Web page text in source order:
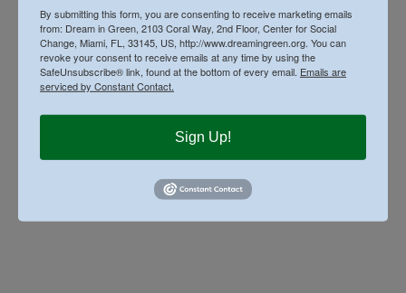
High School Students Present Net-Zero
School Designs at Dream in Green’s 8th
Annual Design & Build Competition
By submitting this form, you are consenting to receive marketing emails
from: Dream in Green, 2103 Coral Way, 2nd Floor, Center for Social
Change, Miami, FL, 33145, US, http://www.dreamingreen.org. You can
revoke your consent to receive emails at any time by using the
SafeUnsubscribe® link, found at the bottom of every email. Emails are
serviced by Constant Contact.
Sign Up!